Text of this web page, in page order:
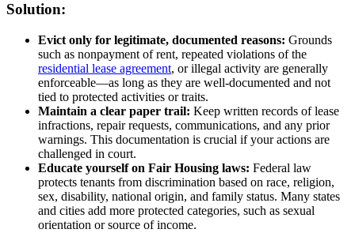
Solution:
Evict only for legitimate, documented reasons: Grounds
such as nonpayment of rent, repeated violations of the
residential lease agreement, or illegal activity are generally
enforceable—as long as they are well-documented and not
tied to protected activities or traits.
Maintain a clear paper trail: Keep written records of lease
infractions, repair requests, communications, and any prior
warnings. This documentation is crucial if your actions are
challenged in court.
Educate yourself on Fair Housing laws: Federal law
protects tenants from discrimination based on race, religion,
sex, disability, national origin, and family status. Many states
and cities add more protected categories, such as sexual
orientation or source of income.